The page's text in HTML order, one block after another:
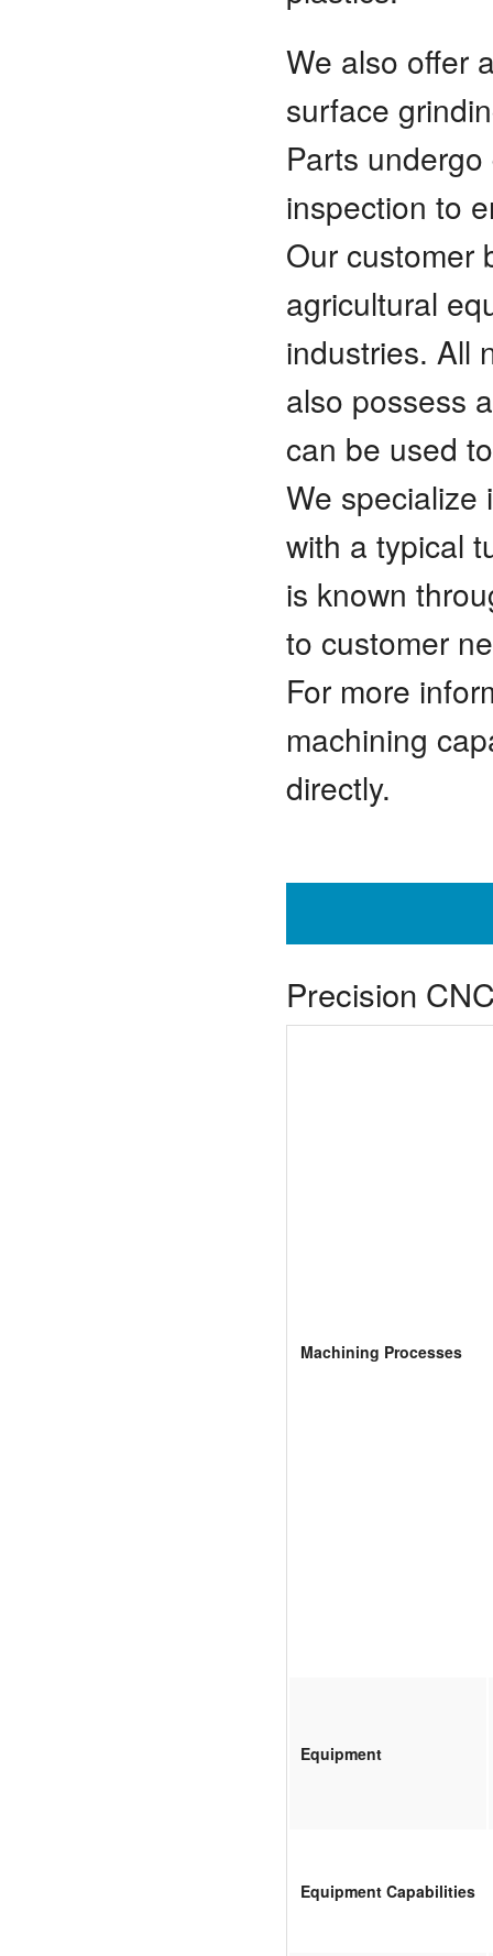
We also offer
surface
Parts
inspection to
Our customer
agricultural
industries. All
also possess
can be used
We specialize
with a typical
is known
to customer
For more
machining
directly.
Precision
Machining Processes
Equipment
Equipment Capabilities